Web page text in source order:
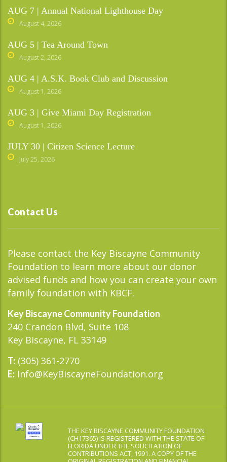
AUG 7 | Annual National Lighthouse Day
August 4, 2026
AUG 5 | Tea Around Town
August 2, 2026
AUG 4 | A.S.K. Book Club and Discussion
August 1, 2026
AUG 3 | Give Miami Day Registration
August 1, 2026
JULY 30 | Citizen Science Lecture
July 25, 2026
Contact Us
Please contact the Key Biscayne Community
Foundation to learn more about our donor
advised funds and how you can create your own
family foundation with KBCF.
Key Biscayne Community Foundation
240 Crandon Blvd, Suite 108
Key Biscayne, FL 33149
T: (305) 361-2770
E: Info@KeyBiscayneFoundation.org
THE KEY BISCAYNE COMMUNITY FOUNDATION
(CH17365) IS REGISTERED WITH THE STATE OF
FLORIDA UNDER THE SOLICITATION OF
CONTRIBUTIONS ACT, 1991. A COPY OF THE